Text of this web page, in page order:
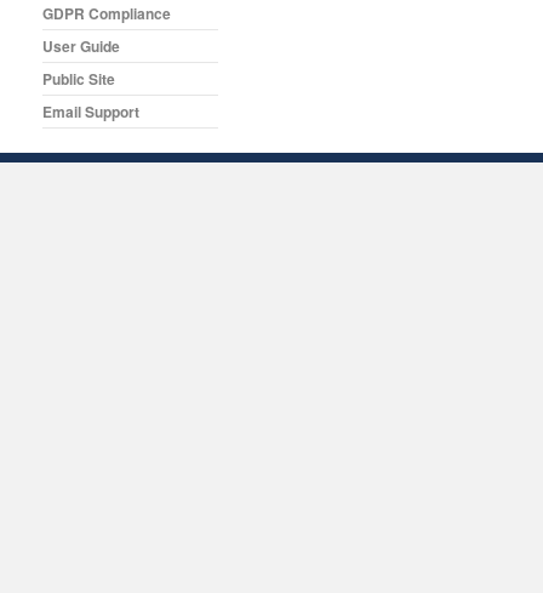
GDPR Compliance
User Guide
Public Site
Email Support